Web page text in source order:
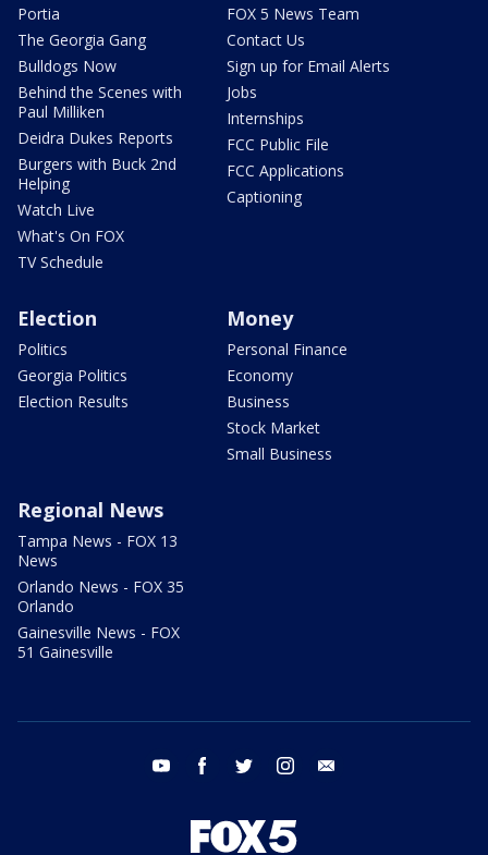
Portia
The Georgia Gang
Bulldogs Now
Behind the Scenes with
Paul Milliken
Deidra Dukes Reports
Burgers with Buck 2nd
Helping
Watch Live
What's On FOX
TV Schedule
FOX 5 News Team
Contact Us
Sign up for Email Alerts
Jobs
Internships
FCC Public File
FCC Applications
Captioning
Election
Politics
Georgia Politics
Election Results
Money
Personal Finance
Economy
Business
Stock Market
Small Business
Regional News
Tampa News - FOX 13
News
Orlando News - FOX 35
Orlando
Gainesville News - FOX
51 Gainesville
youtube facebook twitter instagram